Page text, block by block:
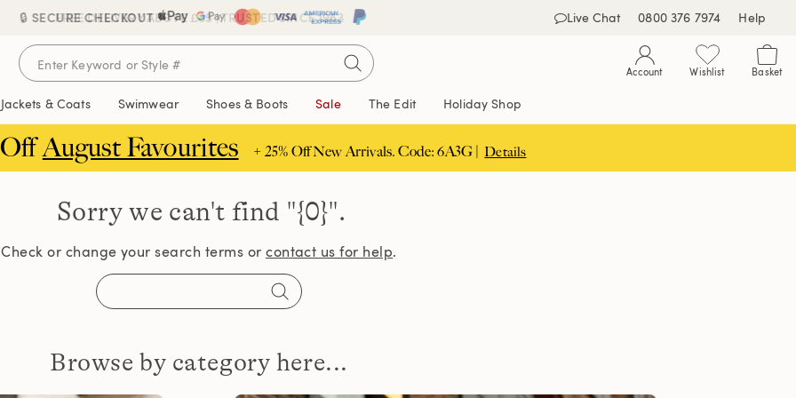
FREE DELIVERY ABOVE £85 | TRUSTED SINCE 1963
🔒 SECURE CHECKOUT Live Chat 0800 376 7974 Help
Account Wishlist Basket
Jackets & Coats Swimwear Shoes & Boots Sale The Edit Holiday Shop
OffAugust Favourites + 25% Off New Arrivals. Code: 6A3G | Details
Sorry we can't find "{0}".
Check or change your search terms orcontact us for help.
Browse by category here...